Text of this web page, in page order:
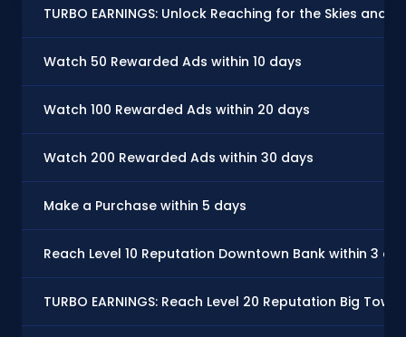
TURBO EARNINGS: Unlock Reaching for the Skies
Watch 50 Rewarded Ads within 10 days
Watch 100 Rewarded Ads within 20 days
Watch 200 Rewarded Ads within 30 days
Make a Purchase within 5 days
Reach Level 10 Reputation Downtown Bank within 3
TURBO EARNINGS: Reach Level 20 Reputation Big